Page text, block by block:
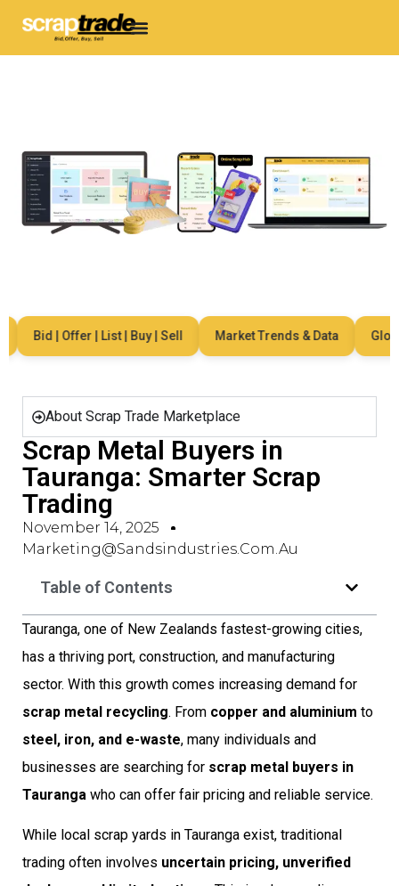
Bid | Offer | List | Buy | Sell Market Trends & Data
About Scrap Trade Marketplace
Scrap Metal Buyers in
Tauranga: Smarter Scrap
Trading
November 14, 2025
Marketing@sandsindustries.com.au
Table of Contents
Tauranga, one of New Zealands fastest-growing cities,
has a thriving port, construction, and manufacturing
sector. With this growth comes increasing demand for
scrap metal recycling. From copper and aluminium to
steel, iron, and e-waste, many individuals and
businesses are searching for scrap metal buyers in
Tauranga who can offer fair pricing and reliable service.
While local scrap yards in Tauranga exist, traditional
trading often involves uncertain pricing, unverified